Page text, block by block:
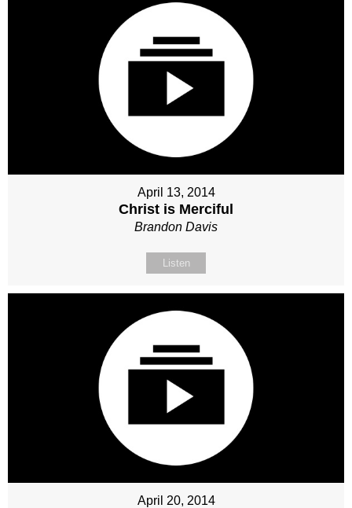
April 13, 2014
Christ is Merciful
Brandon Davis
Listen
April 20, 2014